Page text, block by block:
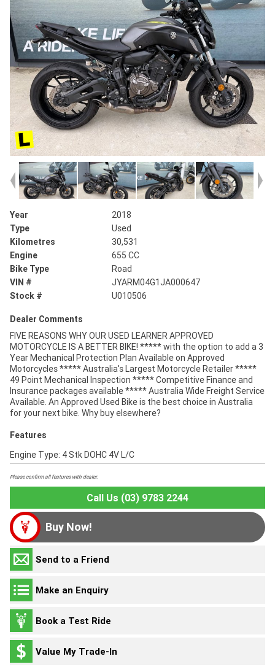
Year
2018
Type
Used
Kilometres
30,531
Engine
655 CC
Bike Type
Road
VIN #
JYARM04G1JA000647
Stock #
U010506
Dealer Comments
FIVE REASONS WHY OUR USED LEARNER APPROVED
MOTORCYCLE IS A BETTER BIKE! ***** with the option to add a 3
Year Mechanical Protection Plan Available on Approved
Motorcycles ***** Australia's Largest Motorcycle Retailer *****
49 Point Mechanical Inspection ***** Competitive Finance and
Insurance packages available ***** Australia Wide Freight Service
Available. An Approved Used Bike is the best choice in Australia
for your next bike. Why buy elsewhere?
Features
Engine Type: 4 Stk DOHC 4V L/C
Please confirm all features with dealer.
Call Us (03) 9783 2244
Buy Now!
Send to a Friend
Make an Enquiry
Book a Test Ride
Value My Trade-In